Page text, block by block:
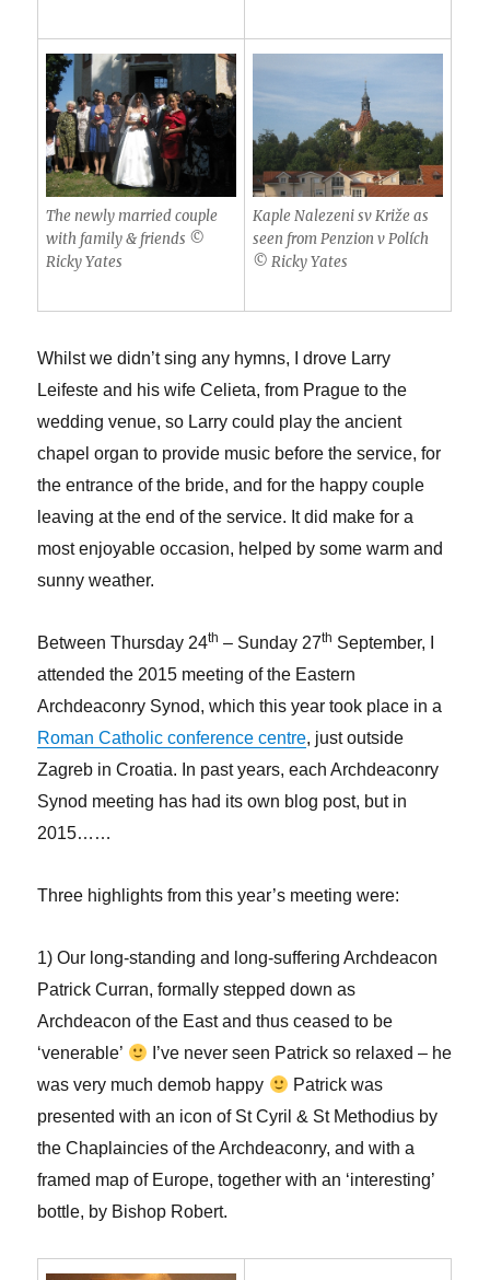
The newly married couple
with family & friends ©
Ricky Yates
Kaple Nalezeni sv Križe as
seen from Penzion v Polích
© Ricky Yates
Whilst we didn’t sing any hymns, I drove Larry
Leifeste and his wife Celieta, from Prague to the
wedding venue, so Larry could play the ancient
chapel organ to provide music before the service, for
the entrance of the bride, and for the happy couple
leaving at the end of the service. It did make for a
most enjoyable occasion, helped by some warm and
sunny weather.
Between Thursday 24th – Sunday 27th September, I
attended the 2015 meeting of the Eastern
Archdeaconry Synod, which this year took place in a
Roman Catholic conference centre, just outside
Zagreb in Croatia. In past years, each Archdeaconry
Synod meeting has had its own blog post, but in
2015……
Three highlights from this year’s meeting were:
1) Our long-standing and long-suffering Archdeacon
Patrick Curran, formally stepped down as
Archdeacon of the East and thus ceased to be
‘venerable’
I’ve never seen Patrick so relaxed – he
was very much demob happy
Patrick was
presented with an icon of St Cyril & St Methodius by
the Chaplaincies of the Archdeaconry, and with a
framed map of Europe, together with an ‘interesting’
bottle, by Bishop Robert.